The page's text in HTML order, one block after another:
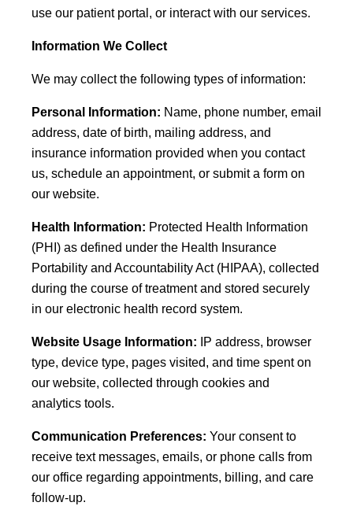
use our patient portal, or interact with our services.
Information We Collect
We may collect the following types of information:
Personal Information: Name, phone number, email
address, date of birth, mailing address, and
insurance information provided when you contact
us, schedule an appointment, or submit a form on
our website.
Health Information: Protected Health Information
(PHI) as defined under the Health Insurance
Portability and Accountability Act (HIPAA), collected
during the course of treatment and stored securely
in our electronic health record system.
Website Usage Information: IP address, browser
type, device type, pages visited, and time spent on
our website, collected through cookies and
analytics tools.
Communication Preferences: Your consent to
receive text messages, emails, or phone calls from
our office regarding appointments, billing, and care
follow-up.